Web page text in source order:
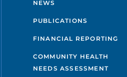
NEWS
PUBLICATIONS
FINANCIAL REPORTING
COMMUNITY HEALTH
NEEDS ASSESSMENT